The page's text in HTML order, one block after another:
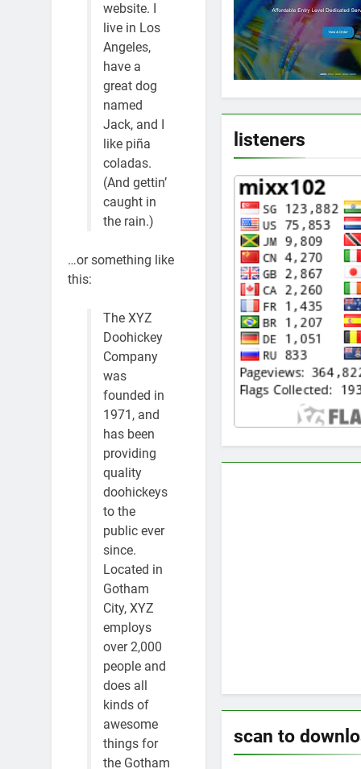
website. I
live in Los
Angeles,
have a
great dog
named
Jack, and I
like piña
coladas.
(And gettin’
caught in
the rain.)
…or something like
this:
The XYZ
Doohickey
Company
was
founded in
1971, and
has been
providing
quality
doohickeys
to the
public ever
since.
Located in
Gotham
City, XYZ
employs
over 2,000
people and
does all
kinds of
awesome
things for
the Gotham
listeners
scan to